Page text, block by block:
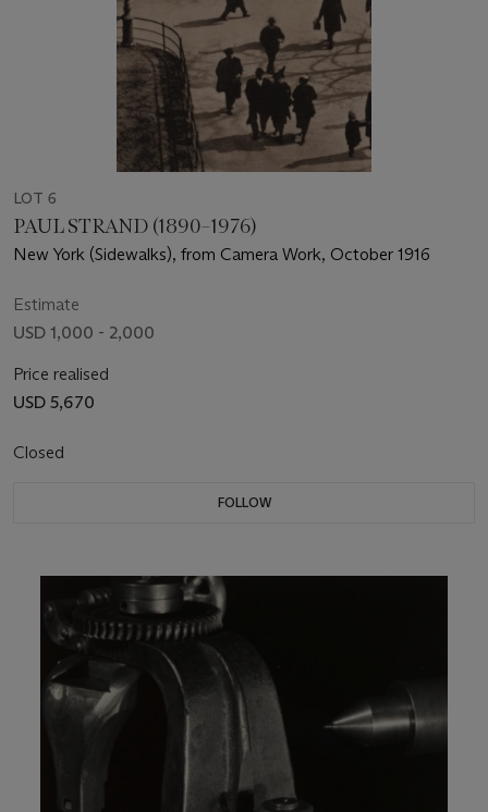
LOT 6
PAUL STRAND (1890–1976)
New York (Sidewalks), from Camera Work, October 1916
Estimate
USD 1,000 - 2,000
Price realised
USD 5,670
Closed
FOLLOW